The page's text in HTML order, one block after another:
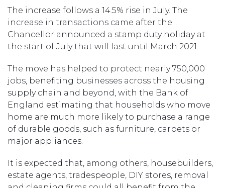
The increase follows a 14.5% rise in July. The
increase in transactions came after the
Chancellor announced a stamp duty holiday at
the start of July that will last until March 2021.
The move has helped to protect nearly 750,000
jobs, benefiting businesses across the housing
supply chain and beyond, with the Bank of
England estimating that households who move
home are much more likely to purchase a range
of durable goods, such as furniture, carpets or
major appliances.
It is expected that, among others, housebuilders,
estate agents, tradespeople, DIY stores, removal